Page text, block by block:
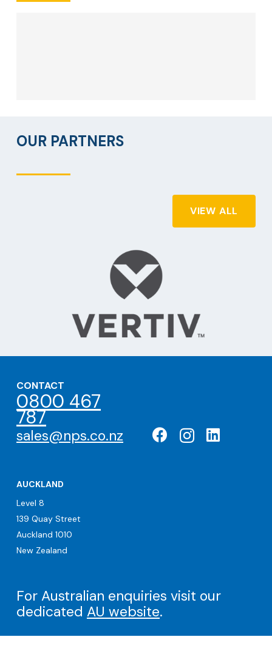
OUR PARTNERS
VIEW ALL
CONTACT
0800 467
787
sales@nps.co.nz
AUCKLAND
Level 8
139 Quay Street
Auckland 1010
New Zealand
For Australian enquiries visit our
dedicated AU website.